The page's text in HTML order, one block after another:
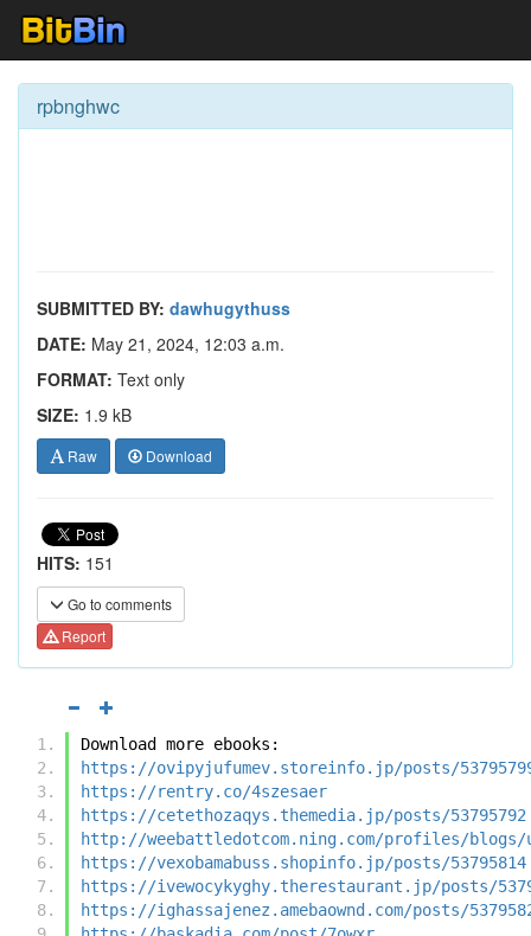
rpbnghwc
SUBMITTED BY: dawhugythuss
DATE: May 21, 2024, 12:03 a.m.
FORMAT: Text only
SIZE: 1.9 kB
Raw Download
HITS: 151
Go to comments
Report
Download more ebooks:
https://ovipyjufumev.storeinfo.jp/posts/
https://rentry.co/4szesaer
https://cetethozaqys.themedia.jp/posts/53795792
http://weebattledotcom.ning.com/profiles/blogs/
https://vexobamabuss.shopinfo.jp/posts/53795814
https://ivewocykyghy.therestaurant.jp/posts/
https://ighassajenez.amebaownd.com/posts/